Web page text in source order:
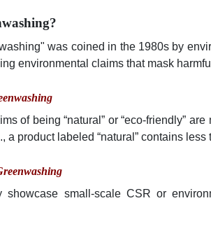
was coined in the 1980s by
environmental claims that mask
of being “natural” or “eco-friendly”
a product labeled “natural” contains
showcase small-scale CSR or